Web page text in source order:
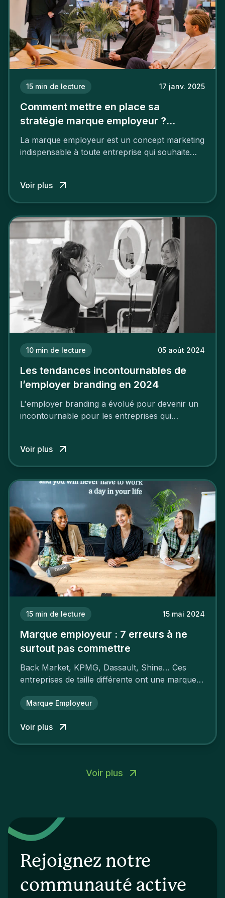
15 min de lecture 17 janv. 2025
Comment mettre en place sa
stratégie marque employeur ?
Découvrez les 7 étapes
La marque employeur est un concept marketing
indispensable à toute entreprise qui souhaite
employeur solide et positive sont évidentes, ce
travail, pour qu’il soit réussi, ne peut se faire en
mettre en œuvre un certain nombre d’actions.
Voir plus
10 min de lecture 05 août 2024
Les tendances incontournables de
l’employer branding en 2024
L'employer branding a évolué pour devenir un
incontournable pour les entreprises qui
Voir plus
15 min de lecture 15 mai 2024
Marque employeur : 7 erreurs à ne
surtout pas commettre
Back Market, KPMG, Dassault, Shine… Ces
entreprises de taille différente ont une marque
attractivité et une fidélisation à faire pâlir leurs
Marque Employeur
Voir plus
Voir plus
Rejoignez notre
communauté active